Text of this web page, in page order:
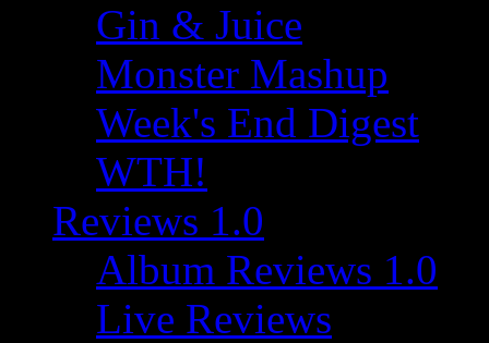
Gin & Juice
Monster Mashup
Week's End Digest
WTH!
Reviews 1.0
Album Reviews 1.0
Live Reviews